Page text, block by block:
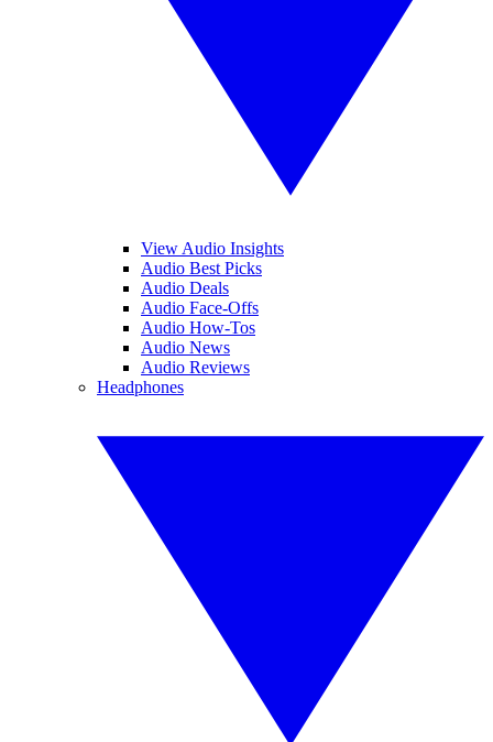
View Audio Insights
Audio Best Picks
Audio Deals
Audio Face-Offs
Audio How-Tos
Audio News
Audio Reviews
Headphones